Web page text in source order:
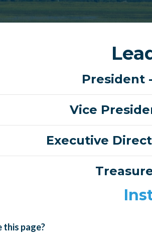
President
Vice
Executive
this page?